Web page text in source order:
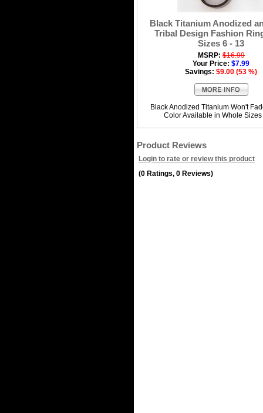
Black Titanium Anodized
Tribal Design Fashion
Sizes 6 - 13
MSRP: $16.99
Your Price: $7.99
Savings: $9.00 (53 %)
Black Anodized Titanium Won't
Color Available in Whole
Product Reviews
Login to rate or review this product
(0 Ratings, 0 Reviews)